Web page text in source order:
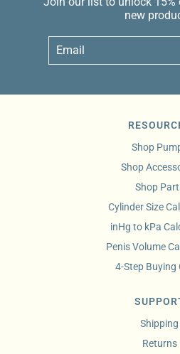
new
Shop
Shop
Shop
Cylinder Size
inHg to kPa
Penis Volume
4-Step Buying
Shipping
Returns